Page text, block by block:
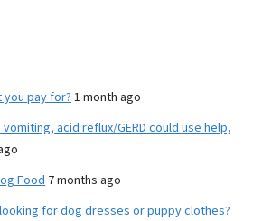
you pay for? 1 month ago
vomiting, acid reflux/GERD could use help,
Food 7 months ago
for dog dresses or puppy clothes?